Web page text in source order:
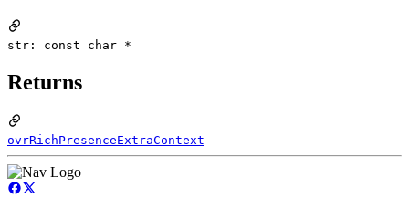
str: const char *
Returns
ovrRichPresenceExtraContext